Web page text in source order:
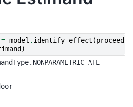
= model . identify_effect (
)